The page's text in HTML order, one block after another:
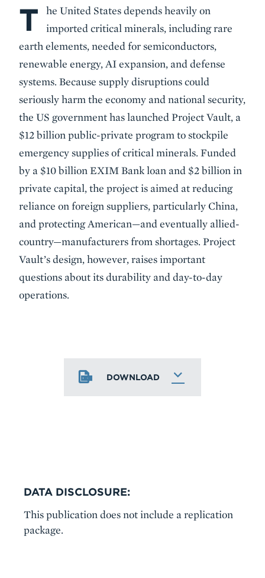
Body
T
he United States depends heavily on
imported critical minerals, including rare
earth elements, needed for semiconductors,
renewable energy, AI expansion, and defense
systems. Because supply disruptions could
seriously harm the economy and national security,
the US government has launched Project Vault, a
$12 billion public-private program to stockpile
emergency supplies of critical minerals. Funded
by a $10 billion EXIM Bank loan and $2 billion in
private capital, the project is aimed at reducing
reliance on foreign suppliers, particularly China,
and protecting American—and eventually allied-
country—manufacturers from shortages. Project
Vault’s design, however, raises important
questions about its durability and day-to-day
operations.
DOWNLOAD
DATA DISCLOSURE:
This publication does not include a replication
package.